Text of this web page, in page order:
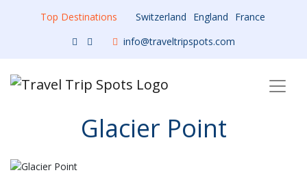
Top Destinations Switzerland England
France
info@traveltripspots.com
Glacier Point